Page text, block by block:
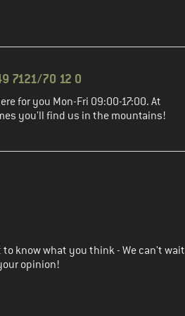
7121/70 12 0
for you Mon-Fri 09:00-17:00. At
you'll find us in the mountains!
in the next step
to know what you think - We can't wait
opinion!